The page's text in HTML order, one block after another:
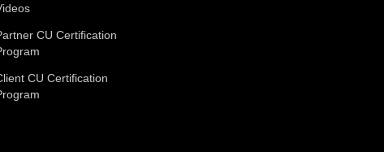
CU Certification
CU Certification